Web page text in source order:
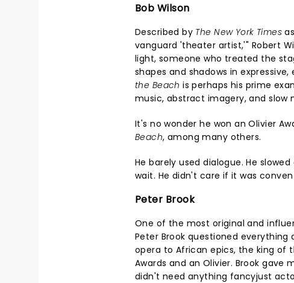
Bob Wilson
Described by The New York Times
vanguard 'theater artist,'" Robert
light, someone who treated the
shapes and shadows in
the Beach is perhaps his prime
music, abstract imagery, and slow
It's no wonder he won an Olivier
Beach, among many others.
He barely used dialogue. He
wait. He didn't care if it was
Peter Brook
One of the most original and
Peter Brook questioned everything
opera to African epics, the king of
Awards and an Olivier. Brook gave
didn't need anything fancyjust